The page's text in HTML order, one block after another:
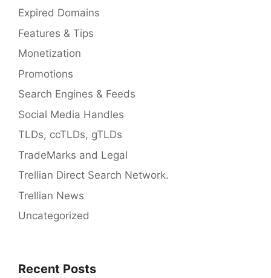
Expired Domains
Features & Tips
Monetization
Promotions
Search Engines & Feeds
Social Media Handles
TLDs, ccTLDs, gTLDs
TradeMarks and Legal
Trellian Direct Search Network.
Trellian News
Uncategorized
Recent Posts